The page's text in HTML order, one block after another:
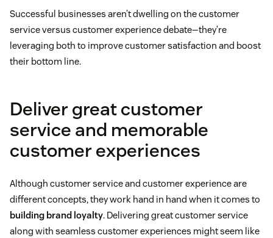
Successful businesses aren’t dwelling on the customer
service versus customer experience debate—they’re
leveraging both to improve customer satisfaction and boost
their bottom line.
Deliver great customer
service and memorable
customer experiences
Although customer service and customer experience are
different concepts, they work hand in hand when it comes to
building brand loyalty. Delivering great customer service
along with seamless customer experiences might seem like